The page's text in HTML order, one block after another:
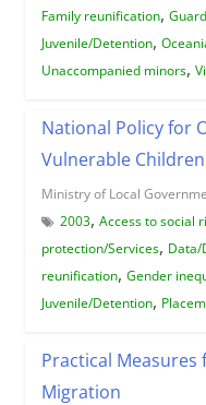
Family reunification,
Juvenile/Detention,
Unaccompanied minors,
National Policy for
Vulnerable Children
Ministry of Local
2003, Access to social
protection/Services, Data/
reunification, Gender
Juvenile/Detention,
Practical
Migration